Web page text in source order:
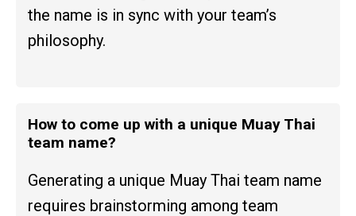
the name is in sync with your team’s
philosophy.
How to come up with a unique Muay Thai
team name?
Generating a unique Muay Thai team name
requires brainstorming among team